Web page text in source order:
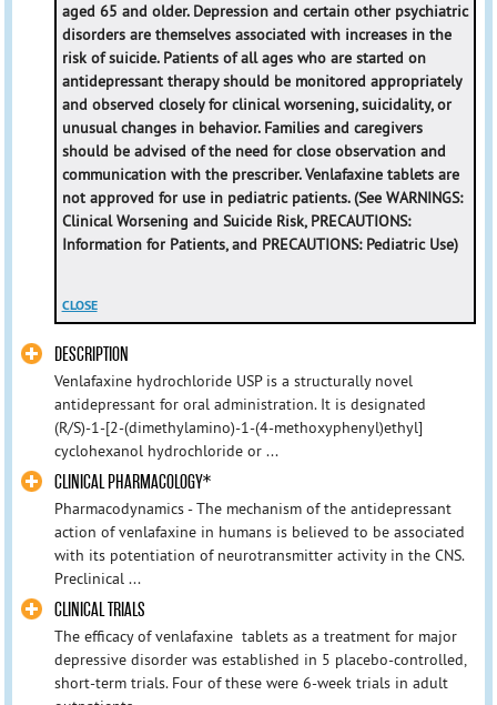
aged 65 and older. Depression and certain other psychiatric
disorders are themselves associated with increases in the
risk of suicide. Patients of all ages who are started on
antidepressant therapy should be monitored appropriately
and observed closely for clinical worsening, suicidality, or
unusual changes in behavior. Families and caregivers
should be advised of the need for close observation and
communication with the prescriber. Venlafaxine tablets are
not approved for use in pediatric patients.(See WARNINGS:
Clinical Worsening and Suicide Risk, PRECAUTIONS:
Information for Patients, and PRECAUTIONS: Pediatric Use)
CLOSE
DESCRIPTION
Venlafaxine hydrochloride USP is a structurally novel
antidepressant for oral administration. It is designated
(R/S)-1-[2-(dimethylamino)-1-(4-methoxyphenyl)ethyl]
cyclohexanol hydrochloride or ...
CLINICAL PHARMACOLOGY*
Pharmacodynamics - The mechanism of the antidepressant
action of venlafaxine in humans is believed to be associated
with its potentiation of neurotransmitter activity in the CNS.
Preclinical ...
CLINICAL TRIALS
The efficacy of venlafaxine tablets as a treatment for major
depressive disorder was established in 5 placebo-controlled,
short-term trials. Four of these were 6-week trials in adult